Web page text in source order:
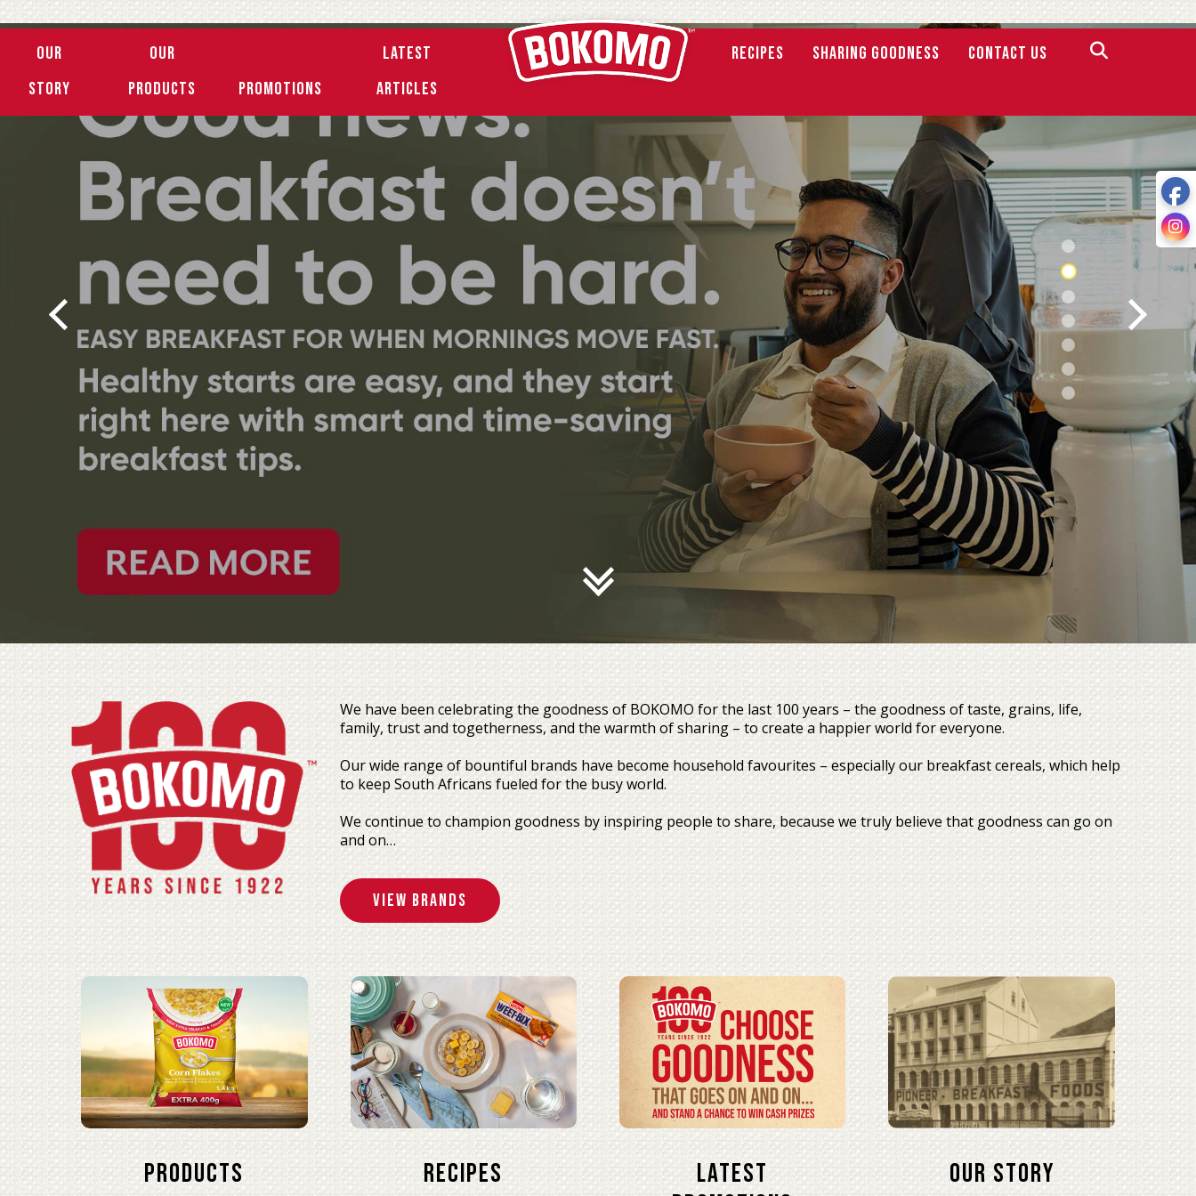
Our
Story
Our
Products
Promotions
Latest
Articles
Recipes SHARING GOODNESS Contact Us
We have been celebrating the goodness of BOKOMO for the last 100 years – the goodness of taste, grains, life,
family, trust and togetherness, and the warmth of sharing – to create a happier world for everyone.
Our wide range of bountiful brands have become household favourites – especially our breakfast cereals, which help
to keep South Africans fueled for the busy world.
We continue to champion goodness by inspiring people to share, because we truly believe that goodness can go on
and on…
View Brands
Products Recipes
Latest
Our Story